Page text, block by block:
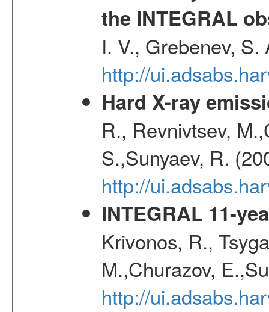
the INTEGRAL
I. V., Grebenev,
http://
Hard X-ray
R., Revnivtsev,
S.,Sunyaev, R.
http://
INTEGRAL 11-
Krivonos, R.,
M.,Churazov,
http://